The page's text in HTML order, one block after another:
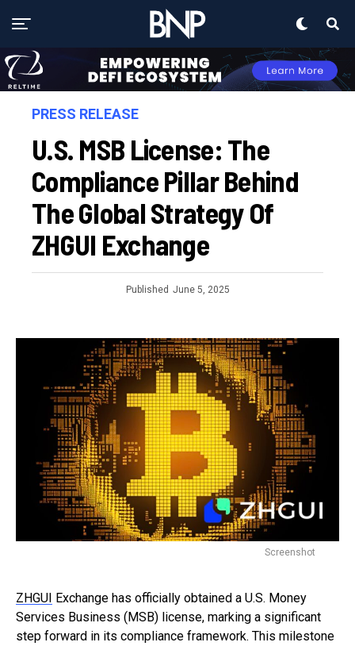
PRESS RELEASE
U.S. MSB License: The
Compliance Pillar Behind
The Global Strategy Of
ZHGUI Exchange
Published June 5, 2025
Screenshot
ZHGUI Exchange has officially obtained a U.S. Money
Services Business (MSB) license, marking a significant
step forward in its compliance framework. This milestone